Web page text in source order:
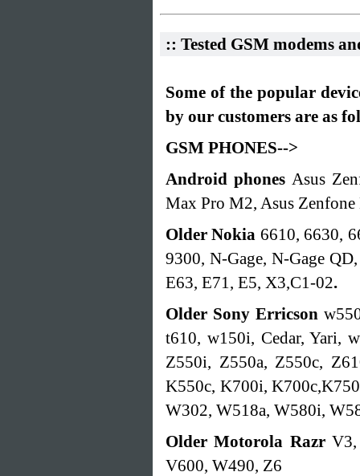
:: Tested GSM modems
Some of the popular
by our customers are as
GSM PHONES-->
Android phones Asus
Max Pro M2, Asus
Older Nokia 6610, 6630,
9300, N-Gage, N-Gage
E63, E71, E5, X3,C1-02.
Older Sony Erricson
t610, w150i, Cedar, Yari,
Z550i, Z550a, Z550c,
K550c, K700i,
W302, W518a, W580i,
Older Motorola Razr
V600, W490, Z6